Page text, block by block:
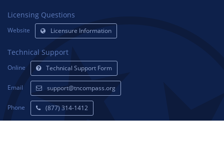
Licensing Questions
Website Licensure Information
Technical Support
Online Technical Support Form
Email support@tncompass.org
Phone (877) 314-1412